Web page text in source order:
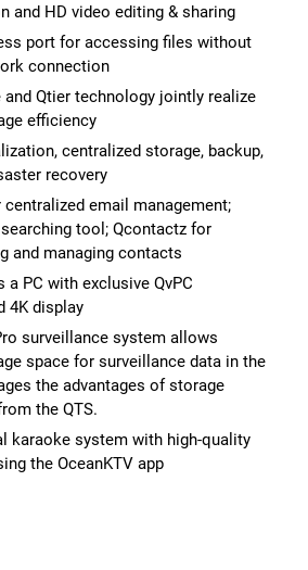
and HD video editing & sharing
port for accessing files without
connection
and Qtier technology jointly realize
efficiency
centralized storage, backup,
recovery
email management;
tool; Qcontactz for
and managing contacts
a PC with exclusive QvPC
4K display
surveillance system allows
space for surveillance data in the
the advantages of storage
the QTS.
karaoke system with high-quality
the OceanKTV app